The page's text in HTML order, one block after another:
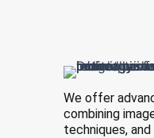
We offer
combining
techniques,